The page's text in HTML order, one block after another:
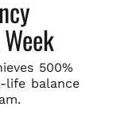
500%
life balance